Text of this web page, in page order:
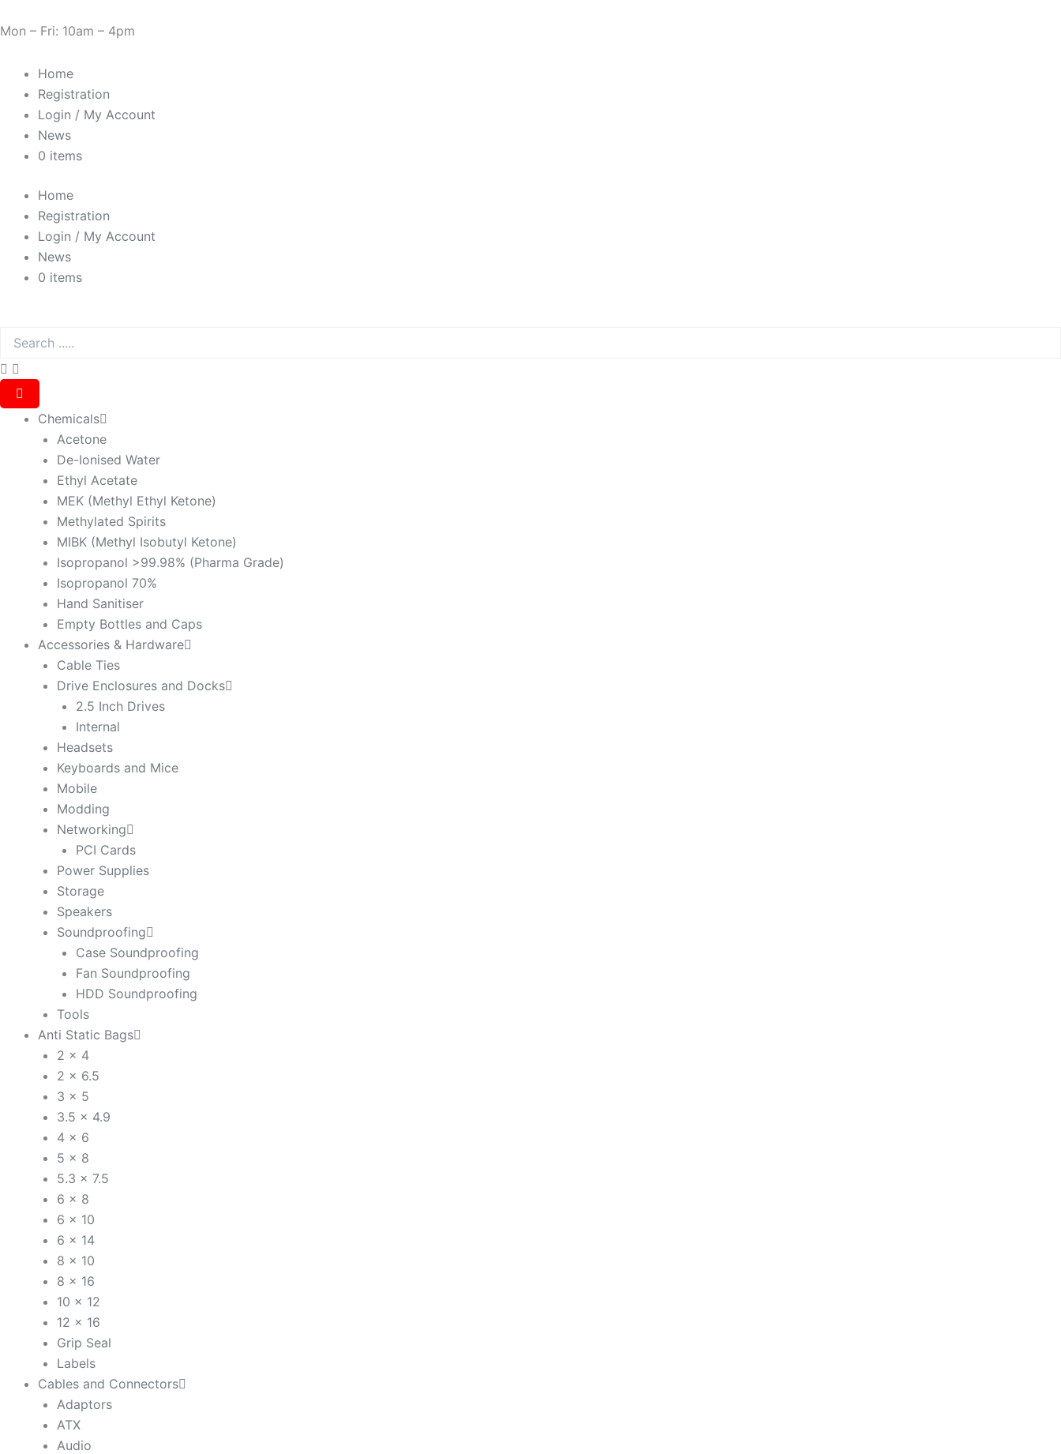
to
Mon – Fri: 10am – 4pm
Home
Registration
Login / My Account
News
0 items
Home
Registration
Login / My Account
News
0 items
Chemicals
Acetone
De-Ionised Water
Ethyl Acetate
MEK (Methyl Ethyl Ketone)
Methylated Spirits
MIBK (Methyl Isobutyl Ketone)
Isopropanol >99.98% (Pharma Grade)
Isopropanol 70%
Hand Sanitiser
Empty Bottles and Caps
Accessories & Hardware
Cable Ties
Drive Enclosures and Docks
2.5 Inch Drives
Internal
Headsets
Keyboards and Mice
Mobile
Modding
Networking
PCI Cards
Power Supplies
Storage
Speakers
Soundproofing
Case Soundproofing
Fan Soundproofing
HDD Soundproofing
Tools
Anti Static Bags
2 x 4
2 x 6.5
3 x 5
3.5 x 4.9
4 x 6
5 x 8
5.3 x 7.5
6 x 8
6 x 10
6 x 14
8 x 10
8 x 16
10 x 12
12 x 16
Grip Seal
Labels
Cables and Connectors
Adaptors
ATX
Audio